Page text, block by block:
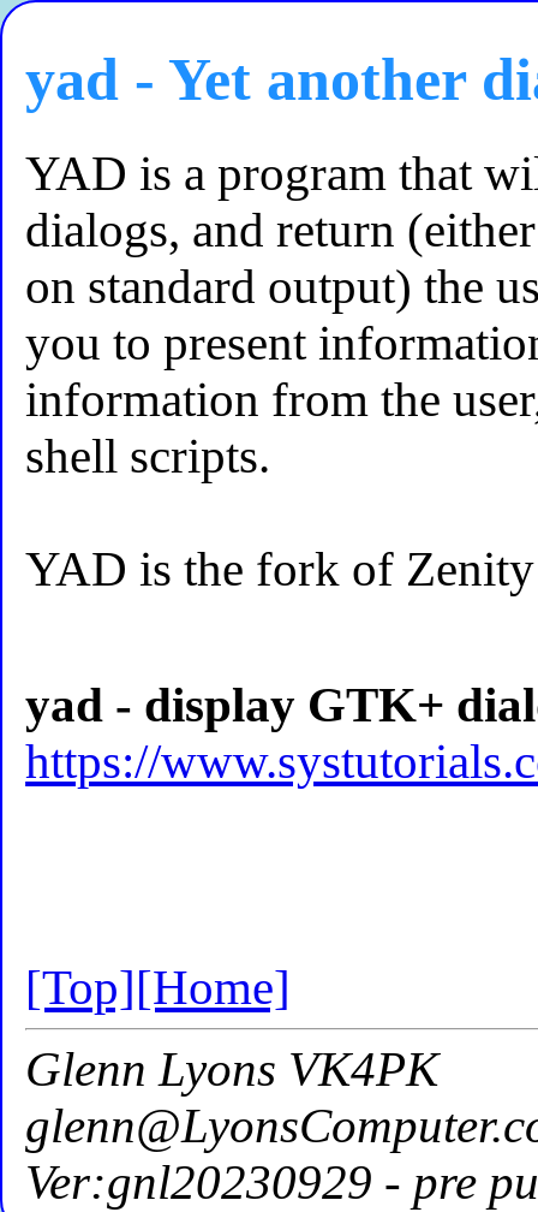
yad - Yet another
YAD is a program that
dialogs, and return
on standard output) the
you to present
information from the
shell scripts.
YAD is the fork of
yad - display GTK+
https://
[Top][Home]
Glenn Lyons VK4PK
Ver:gnl20230929 - pre